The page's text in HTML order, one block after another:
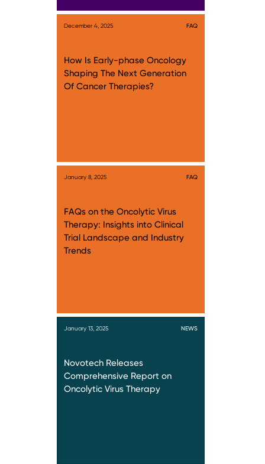
December 4, 2025 FAQ
How Is Early-phase Oncology
Shaping The Next Generation
Of Cancer Therapies?
January 8, 2025 FAQ
FAQs on the Oncolytic Virus
Therapy: Insights into Clinical
Trial Landscape and Industry
Trends
January 13, 2025 NEWS
Novotech Releases
Comprehensive Report on
Oncolytic Virus Therapy